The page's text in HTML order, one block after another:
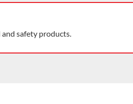
safety products.